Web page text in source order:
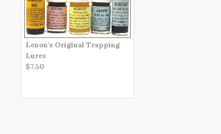
Lenon's Original Trapping
Lures
$7.50